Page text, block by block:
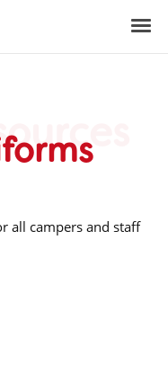
all campers and staff